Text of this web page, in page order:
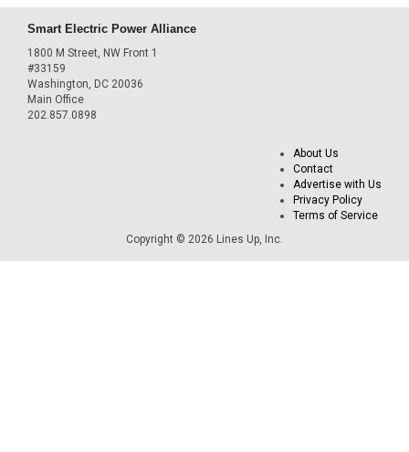
Smart Electric Power Alliance
1800 M Street, NW Front 1
#33159
Washington, DC 20036
Main Office
202.857.0898
About Us
Contact
Advertise with Us
Privacy Policy
Terms of Service
Copyright © 2026 Lines Up, Inc.